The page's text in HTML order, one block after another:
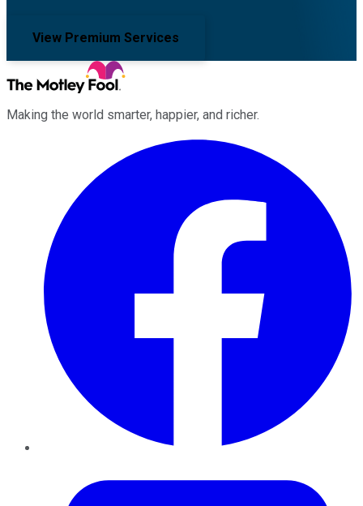
View Premium Services
Making the world smarter, happier, and richer.